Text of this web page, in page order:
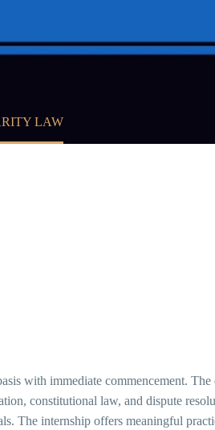
LAW
with immediate commencement. The
constitutional law, and dispute
The internship offers meaningful